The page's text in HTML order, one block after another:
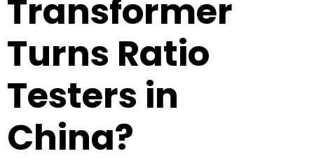
Transformer
Turns Ratio
Testers in
China?